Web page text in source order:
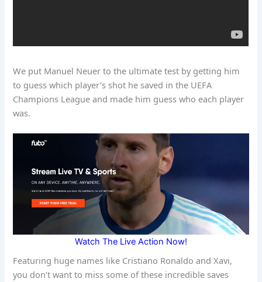
We put Manuel Neuer to the ultimate test by getting him
to guess which player’s shot he saved in the UEFA
Champions League and made him guess who each player
was.
Watch The Live Action Now!
Featuring huge names like Cristiano Ronaldo and Xavi,
you don’t want to miss some of these incredible saves